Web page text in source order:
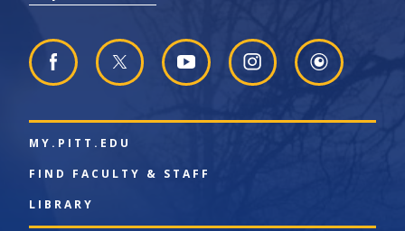
MY.PITT.EDU
FIND FACULTY & STAFF
LIBRARY